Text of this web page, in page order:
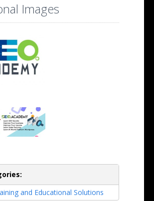
Images
and Educational Solutions